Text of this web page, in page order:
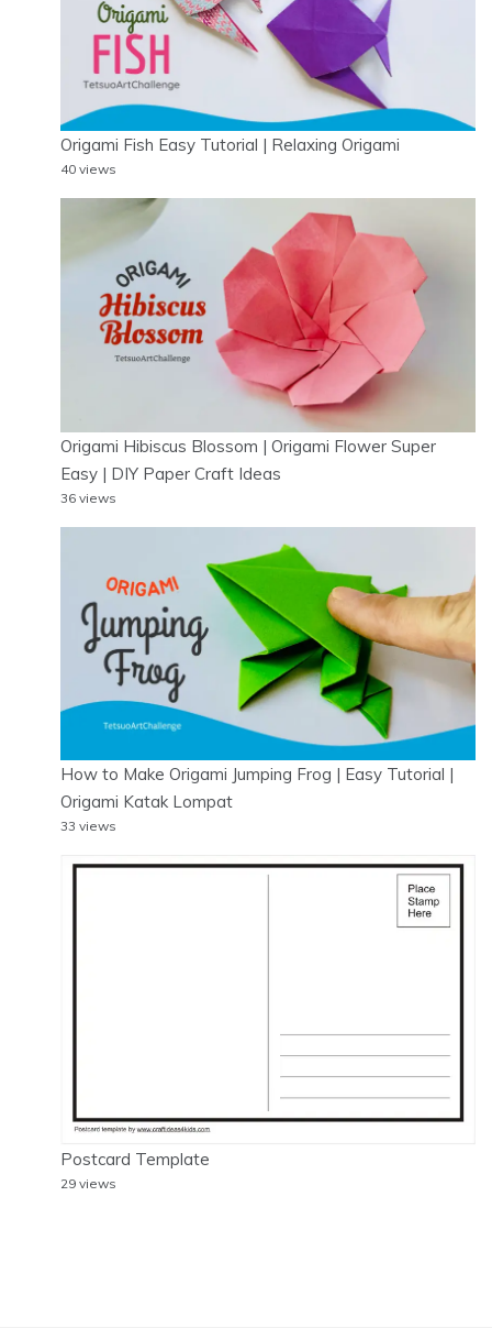
Origami Fish Easy Tutorial | Relaxing Origami
40 views
Origami Hibiscus Blossom | Origami Flower Super
Easy | DIY Paper Craft Ideas
36 views
How to Make Origami Jumping Frog | Easy Tutorial |
Origami Katak Lompat
33 views
Postcard Template
29 views